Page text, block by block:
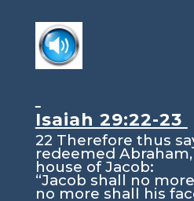
Isaiah 29:22-23
22 Therefore thus
redeemed
house of Jacob:
“Jacob shall no
no more shall his